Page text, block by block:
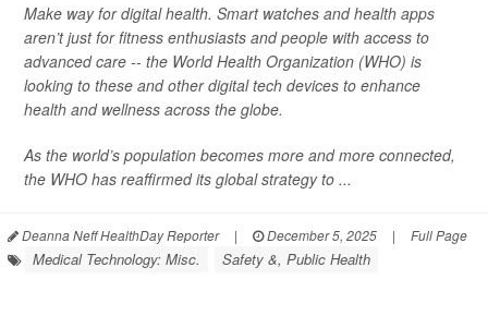
Make way for digital health. Smart watches and health apps
aren’t just for fitness enthusiasts and people with access to
advanced care -- the World Health Organization (WHO) is
looking to these and other digital tech devices to enhance
health and wellness across the globe.
As the world’s population becomes more and more connected,
the WHO has reaffirmed its global strategy to ...
Deanna Neff HealthDay Reporter | December 5, 2025 | Full Page
Medical Technology: Misc. Safety &, Public Health